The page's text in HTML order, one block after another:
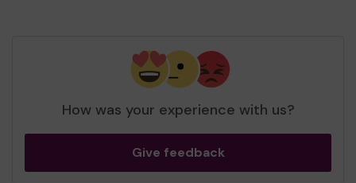
How was your experience with us?
Give feedback